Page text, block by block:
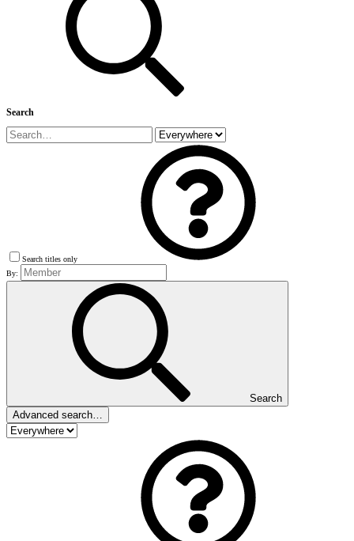
Search
Search titles only
By:
Search
Advanced search…